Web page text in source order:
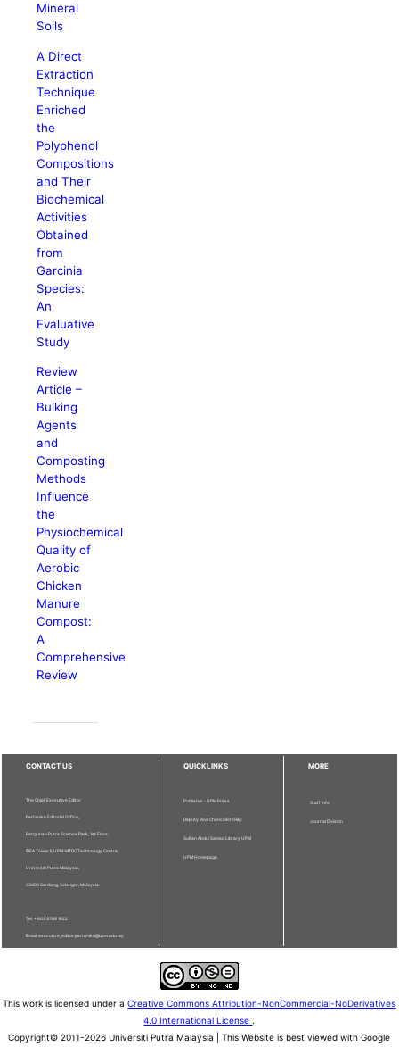
Mineral
Soils
A Direct
Extraction
Technique
Enriched
the
Polyphenol
Compositions
and Their
Biochemical
Activities
Obtained
from
Garcinia
Species:
An
Evaluative
Study
Review
Article –
Bulking
Agents
and
Composting
Methods
Influence
the
Physiochemical
Quality of
Aerobic
Chicken
Manure
Compost:
A
Comprehensive
Review
CONTACT US
The Chief Executive Editor
Pertanika Editorial Office,
Bangunan Putra Science Park, 1st Floor,
IDEA Tower II, UPM-MTDC Technology Centre,
Universiti Putra Malaysia,
43400 Serdang, Selangor, Malaysia.
Tel: + 603 9769 1622
Email: executive_editor.pertanika@upm.edu.my
QUICKLINKS
Publisher - UPM Press
Deputy Vice Chancellor (R&I)
Sultan Abdul Samad Library UPM
UPM Homepage
MORE
Staff Info
Journal Division
This work is licensed under aCreative Commons Attribution-NonCommercial-NoDerivatives
4.0 International License .
Copyright© 2011-2026 Universiti Putra Malaysia | This Website is best viewed with Google